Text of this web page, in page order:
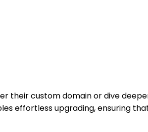
their custom domain or dive
effortless upgrading, ensuring